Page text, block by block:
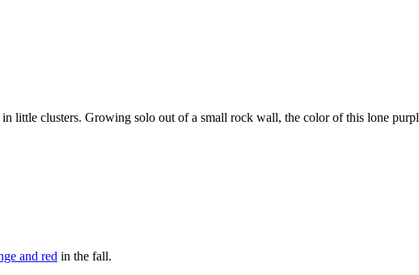
little clusters. Growing solo out of a small rock wall, the color of this lone
and red in the fall.